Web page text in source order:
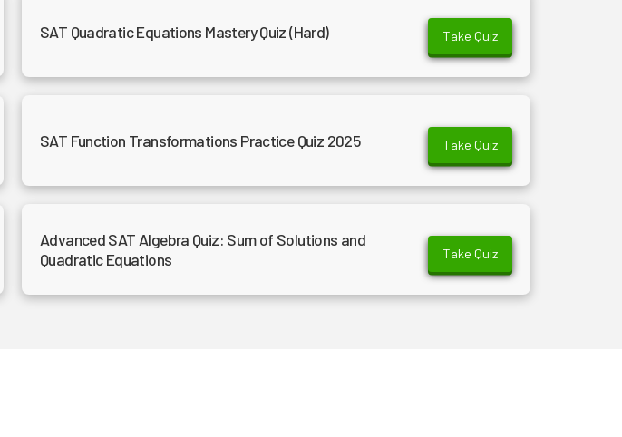
SAT Quadratic Equations Mastery Quiz (Hard) Take Quiz
SAT Function Transformations Practice Quiz 2025 Take Quiz
Advanced SAT Algebra Quiz: Sum of Solutions and
Quadratic Equations
Take Quiz